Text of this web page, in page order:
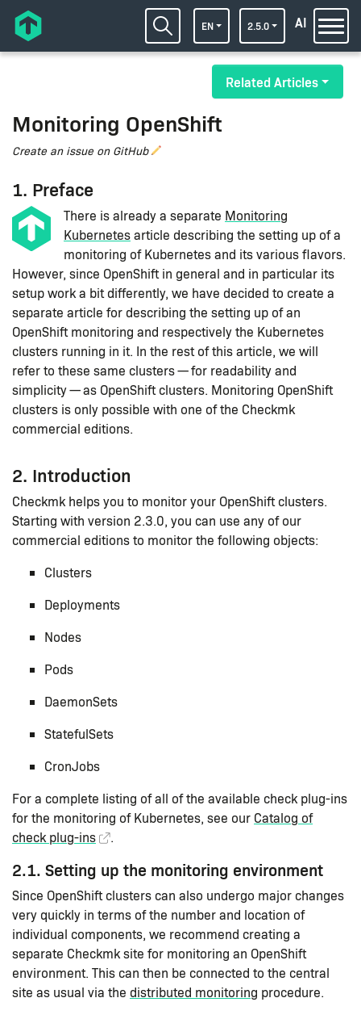
EN 2.5.0 AI
Monitoring OpenShift
Create an issue on GitHub
Related Articles
1. Preface
There is already a separate Monitoring
Kubernetesarticle describing the setting up of a
monitoring of Kubernetes and its various flavors.
However, since OpenShift in general and in particular its
setup work a bit differently, we have decided to create a
separate article for describing the setting up of an
OpenShift monitoring and respectively the Kubernetes
clusters running in it. In the rest of this article, we will
refer to these same clusters — for readability and
simplicity — as OpenShift clusters. Monitoring OpenShift
clusters is only possible with one of the Checkmk
commercial editions.
2. Introduction
Checkmk helps you to monitor your OpenShift clusters.
Starting with version 2.3.0, you can use any of our
commercial editions to monitor the following objects:
Clusters
Deployments
Nodes
Pods
DaemonSets
StatefulSets
CronJobs
For a complete listing of all of the available check plug-ins
for the monitoring of Kubernetes, see our Catalog of
check plug-ins
.
2.1. Setting up the monitoring environment
Since OpenShift clusters can also undergo major changes
very quickly in terms of the number and location of
individual components, we recommend creating a
separate Checkmk site for monitoring an OpenShift
environment. This can then be connected to the central
site as usual via the distributed monitoring procedure.